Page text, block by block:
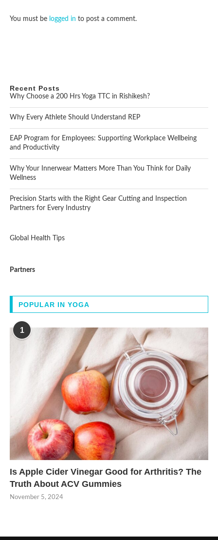
You must be logged in to post a comment.
Recent Posts
Why Choose a 200 Hrs Yoga TTC in Rishikesh?
Why Every Athlete Should Understand REP
EAP Program for Employees: Supporting Workplace Wellbeing
and Productivity
Why Your Innerwear Matters More Than You Think for Daily
Wellness
Precision Starts with the Right Gear Cutting and Inspection
Partners for Every Industry
Global Health Tips
Partners
POPULAR IN YOGA
1
Is Apple Cider Vinegar Good for Arthritis? The
Truth About ACV Gummies
November 5, 2024